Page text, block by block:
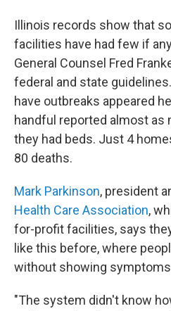
Illinois records show that
facilities have had few if
General Counsel Fred
federal and state
have outbreaks appeared
handful reported almost as
they had beds. Just 4
80 deaths.
Mark Parkinson, president
Health Care Association,
for-profit facilities, says
like this before, where
without showing
"The system didn't know